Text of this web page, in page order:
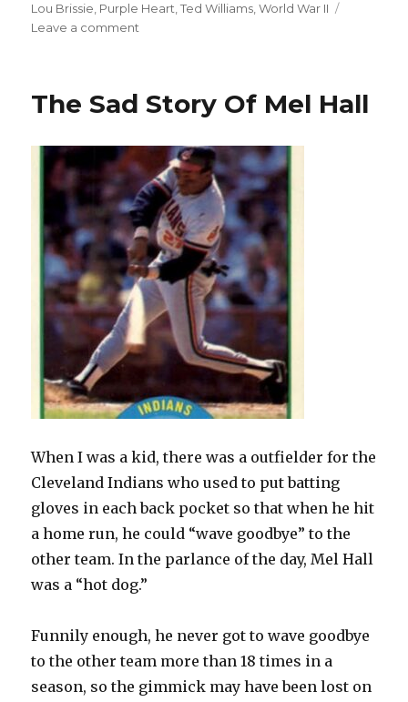
Lou Brissie Purple Heart ,Ted Williams ,World War II
Leave a comment
Brissie
Most
Famous
Moment
The Sad Story Of Mel Hall
When I was a kid, there was a outfielder for the
Cleveland Indians who used to put batting
gloves in each back pocket so that when he hit
a home run, he could “wave goodbye” to the
other team. In the parlance of the day, Mel Hall
was a “hot dog.”
Funnily enough, he never got to wave goodbye
to the other team more than 18 times in a
season, so the gimmick may have been lost on